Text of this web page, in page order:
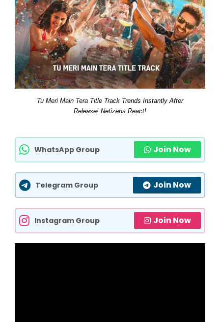
Tu Meri Main Tera Title Track Trends Instantly After
Release! Netizens React!
WhatsApp Group Join Now
Telegram Group Join Now
Instagram Group Join Now